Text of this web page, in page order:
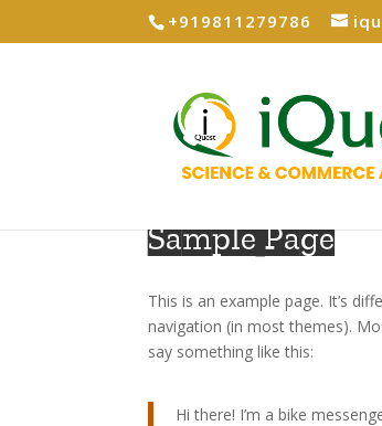
+919811279786
Sample Page
This is an example page. It’s
navigation (in most themes).
say something like this:
Hi there! I’m a bike